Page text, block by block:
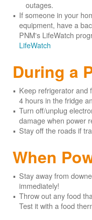
outages.
If someone in your
equipment, have a
PNM's LifeWatch
LifeWatch
During a
Keep refrigerator and
4 hours in the fridge
Turn off/unplug
damage when power
Stay off the roads if
When
Stay away from
immediately!
Throw out any food
Test it with a food